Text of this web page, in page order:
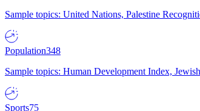
Sample topics: United Nations, Palestine
Population348
Sample topics: Human Development Index,
Sports75